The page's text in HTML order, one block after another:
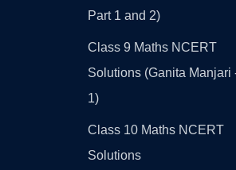
Part 1 and 2)
Class 9 Maths NCERT
Solutions (Ganita Manjari
1)
Class 10 Maths NCERT
Solutions